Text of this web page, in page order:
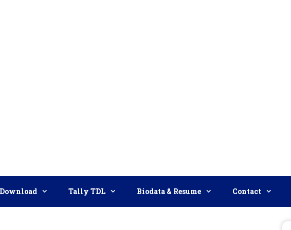
Download Tally TDL Biodata & Resume Contact